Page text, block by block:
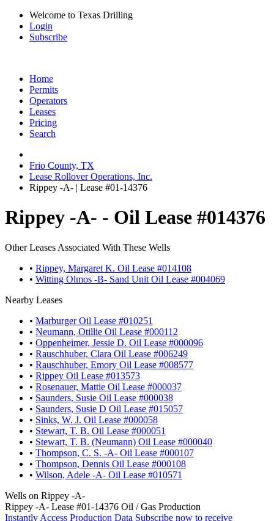
Welcome to Texas Drilling
Login
Subscribe
Home
Permits
Operators
Leases
Pricing
Search
Frio County, TX
Lease Rollover Operations, Inc.
Rippey -A- | Lease #01-14376
Rippey -A- - Oil Lease #014376
Other Leases Associated With These Wells
• Rippey, Margaret K. Oil Lease #014108
• Witting Olmos -B- Sand Unit Oil Lease #004069
Nearby Leases
• Marburger Oil Lease #010251
• Neumann, Otillie Oil Lease #000112
• Oppenheimer, Jessie D. Oil Lease #000096
• Rauschhuber, Clara Oil Lease #006249
• Rauschhuber, Emory Oil Lease #008577
• Rippey Oil Lease #013573
• Rosenauer, Mattie Oil Lease #000037
• Saunders, Susie Oil Lease #000038
• Saunders, Susie D Oil Lease #015057
• Sinks, W. J. Oil Lease #000058
• Stewart, T. B. Oil Lease #000051
• Stewart, T. B. (Neumann) Oil Lease #000040
• Thompson, C. S. -A- Oil Lease #000107
• Thompson, Dennis Oil Lease #000108
• Wilson, Adele -A- Oil Lease #010571
Wells on Rippey -A-
Rippey -A- Lease #01-14376 Oil / Gas Production
Instantly Access Production Data Subscribe now to receive